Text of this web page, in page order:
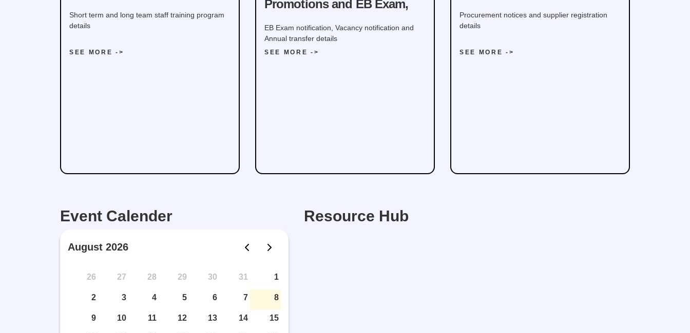
Short term and long team staff training program
details
SEE MORE ->
Promotions and EB Exam,
EB Exam notification, Vacancy notification and
Annual transfer details
SEE MORE ->
Procurement notices and supplier registration
details
SEE MORE ->
Event Calender
August 2026
26 27 28 29 30 31 1
2 3 4 5 6 7 8
9 10 11 12 13 14 15
Resource Hub